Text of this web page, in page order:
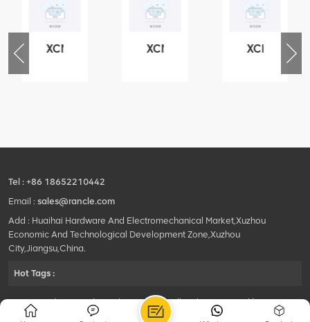
XCMG
XCMG
XCMG
800553504
lubricating
Tel : +86 18652210442
Email : sales@rancle.com
Add : Huaihai Hardware And Electromechanical Market,Xuzhou
Economic And Technological Development Zone,Xuzhou
City,Jiangsu,China.
Hot Tags :
©2024 Xuzhou Rancle Trading Co., Ltd..All Rights Reserved.|